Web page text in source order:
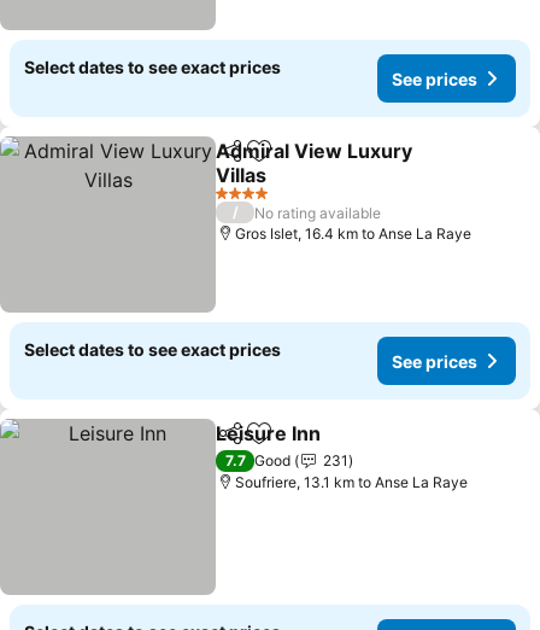
Select dates to see exact prices
See prices
ShareAdd to favorites
Admiral View Luxury
Villas
See prices
4 Stars
/
No rating available
Gros Islet, 16.4 km to Anse La Raye
Select dates to see exact prices
See prices
ShareAdd to favorites
Leisure Inn
7.7 Good
231
Soufriere, 13.1 km to Anse La Raye